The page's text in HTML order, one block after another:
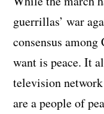
guerrillas’ war
consensus
want is peace. It
television
are a people of